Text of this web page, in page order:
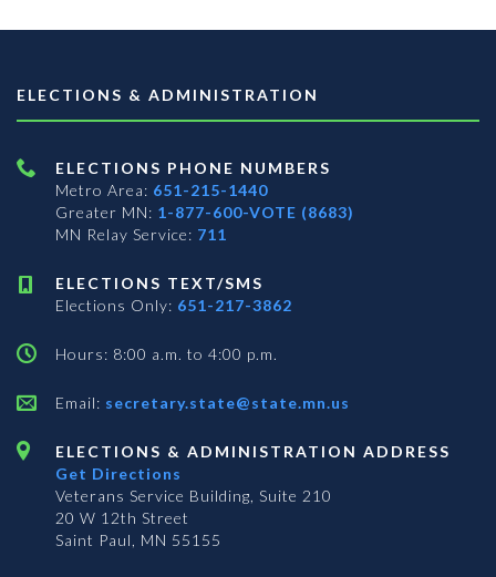
ELECTIONS & ADMINISTRATION
ELECTIONS PHONE NUMBERS
Metro Area: 651-215-1440
Greater MN: 1-877-600-VOTE (8683)
MN Relay Service: 711
ELECTIONS TEXT/SMS
Elections Only: 651-217-3862
Hours: 8:00 a.m. to 4:00 p.m.
Email: secretary.state@state.mn.us
ELECTIONS & ADMINISTRATION ADDRESS
Get Directions
Veterans Service Building, Suite 210
20 W 12th Street
Saint Paul, MN 55155